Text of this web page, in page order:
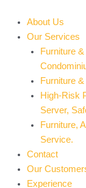
content
About Us
Our Services
Furniture
Furniture
High-Risk
Server,
Furniture,
Service.
Contact
Our
Experience